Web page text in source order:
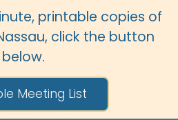
printable copies of
click the button
below.
Meeting List